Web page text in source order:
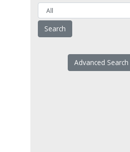
Advanced Search